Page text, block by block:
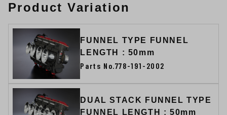
Product Variation
FUNNEL TYPE FUNNEL
LENGTH : 50mm
Parts No.778-191-2002
DUAL STACK FUNNEL TYPE
FUNNEL LENGTH : 50mm